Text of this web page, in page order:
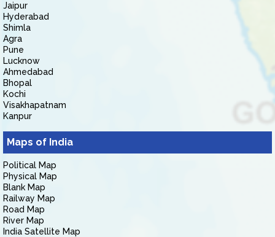
Jaipur
Hyderabad
Shimla
Agra
Pune
Lucknow
Ahmedabad
Bhopal
Kochi
Visakhapatnam
Kanpur
Maps of India
Political Map
Physical Map
Blank Map
Railway Map
Road Map
River Map
India Satellite Map